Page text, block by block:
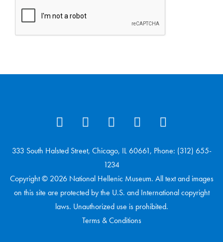
333 South Halsted Street, Chicago, IL 60661, Phone: (312) 655-
1234
Copyright © 2026 National Hellenic Museum. All text and images
on this site are protected by the U.S. and International copyright
laws. Unauthorized use is prohibited.
Terms & Conditions